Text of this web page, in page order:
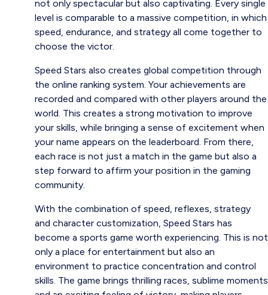
not only spectacular but also captivating. Every single
level is comparable to a massive competition, in which
speed, endurance, and strategy all come together to
choose the victor.
Speed ​​Stars also creates global competition through
the online ranking system. Your achievements are
recorded and compared with other players around the
world. This creates a strong motivation to improve
your skills, while bringing a sense of excitement when
your name appears on the leaderboard. From there,
each race is not just a match in the game but also a
step forward to affirm your position in the gaming
community.
With the combination of speed, reflexes, strategy
and character customization, Speed ​​Stars has
become a sports game worth experiencing. This is not
only a place for entertainment but also an
environment to practice concentration and control
skills. The game brings thrilling races, sublime moments